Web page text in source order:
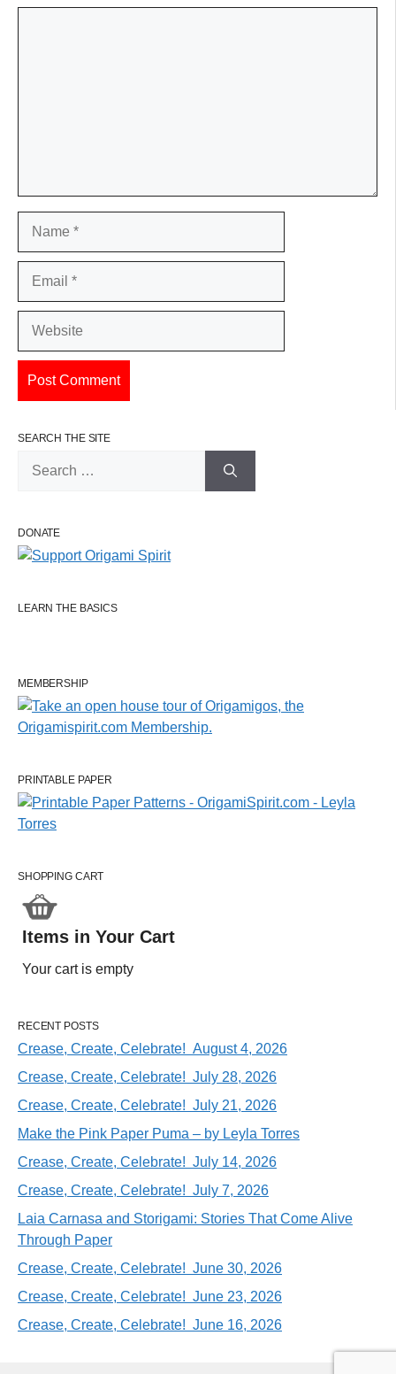
SEARCH THE SITE
DONATE
LEARN THE BASICS
MEMBERSHIP
PRINTABLE PAPER
SHOPPING CART
Items in Your Cart
Your cart is empty
RECENT POSTS
Crease, Create, Celebrate! August 4, 2026
Crease, Create, Celebrate! July 28, 2026
Crease, Create, Celebrate! July 21, 2026
Make the Pink Paper Puma – by Leyla Torres
Crease, Create, Celebrate! July 14, 2026
Crease, Create, Celebrate! July 7, 2026
Laia Carnasa and Storigami: Stories That Come Alive
Through Paper
Crease, Create, Celebrate! June 30, 2026
Crease, Create, Celebrate! June 23, 2026
Crease, Create, Celebrate! June 16, 2026